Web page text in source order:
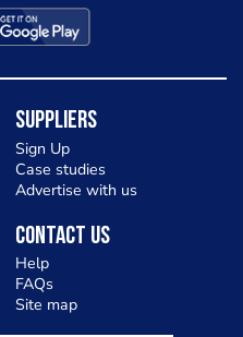
Suppliers
Sign Up
Case studies
Advertise with us
Contact Us
Help
FAQs
Site map